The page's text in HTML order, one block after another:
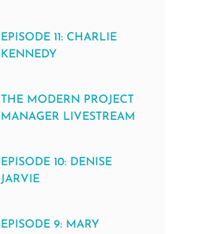
EPISODE 11: CHARLIE
KENNEDY
THE MODERN PROJECT
MANAGER LIVESTREAM
EPISODE 10: DENISE
JARVIE
EPISODE 9: MARY